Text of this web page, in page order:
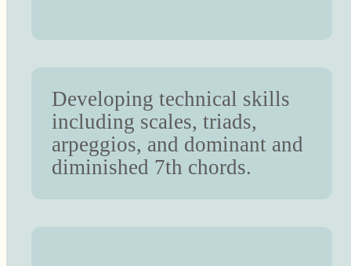
Developing technical skills
including scales, triads,
arpeggios, and dominant and
diminished 7th chords.